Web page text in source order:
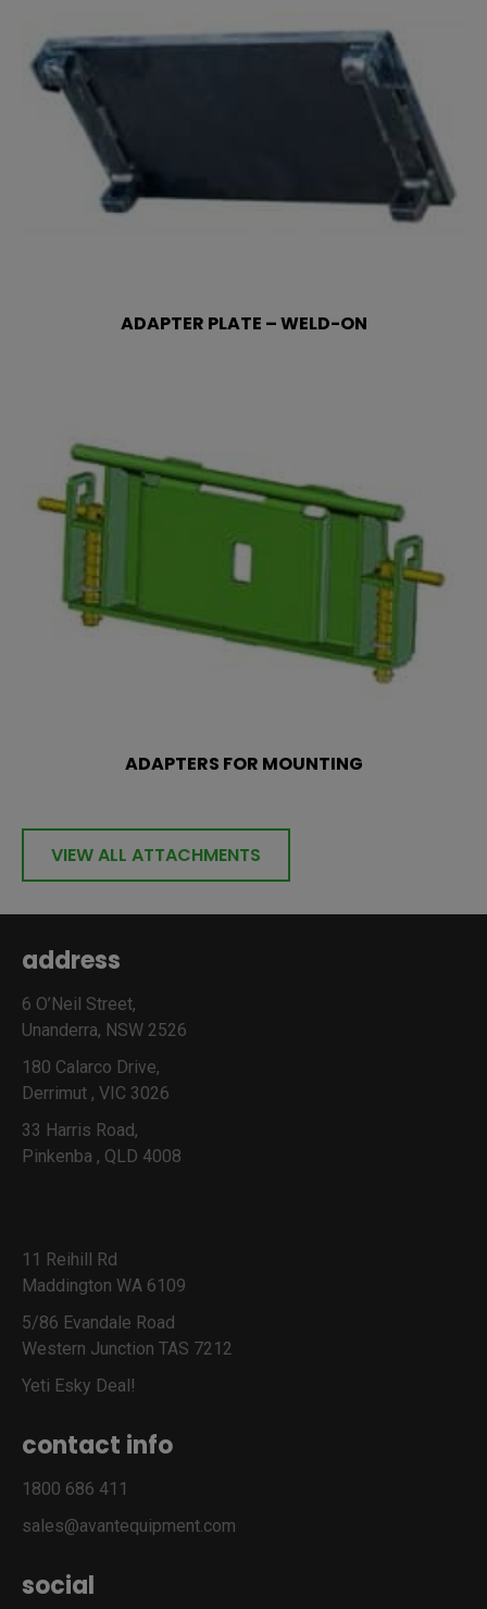
ADAPTER PLATE – WELD-ON
ADAPTERS FOR MOUNTING
VIEW ALL ATTACHMENTS
address
6 O’Neil Street,
Unanderra, NSW 2526
180 Calarco Drive,
Derrimut , VIC 3026
33 Harris Road,
Pinkenba , QLD 4008
11 Reihill Rd
Maddington WA 6109
5/86 Evandale Road
Western Junction TAS 7212
Yeti Esky Deal!
contact info
1800 686 411
sales@avantequipment.com
social